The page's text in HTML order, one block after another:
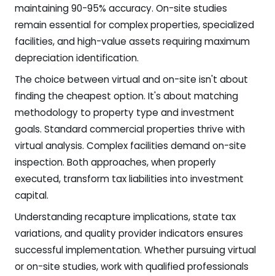
maintaining 90-95% accuracy. On-site studies
remain essential for complex properties, specialized
facilities, and high-value assets requiring maximum
depreciation identification.
The choice between virtual and on-site isn't about
finding the cheapest option. It's about matching
methodology to property type and investment
goals. Standard commercial properties thrive with
virtual analysis. Complex facilities demand on-site
inspection. Both approaches, when properly
executed, transform tax liabilities into investment
capital.
Understanding recapture implications, state tax
variations, and quality provider indicators ensures
successful implementation. Whether pursuing virtual
or on-site studies, work with qualified professionals